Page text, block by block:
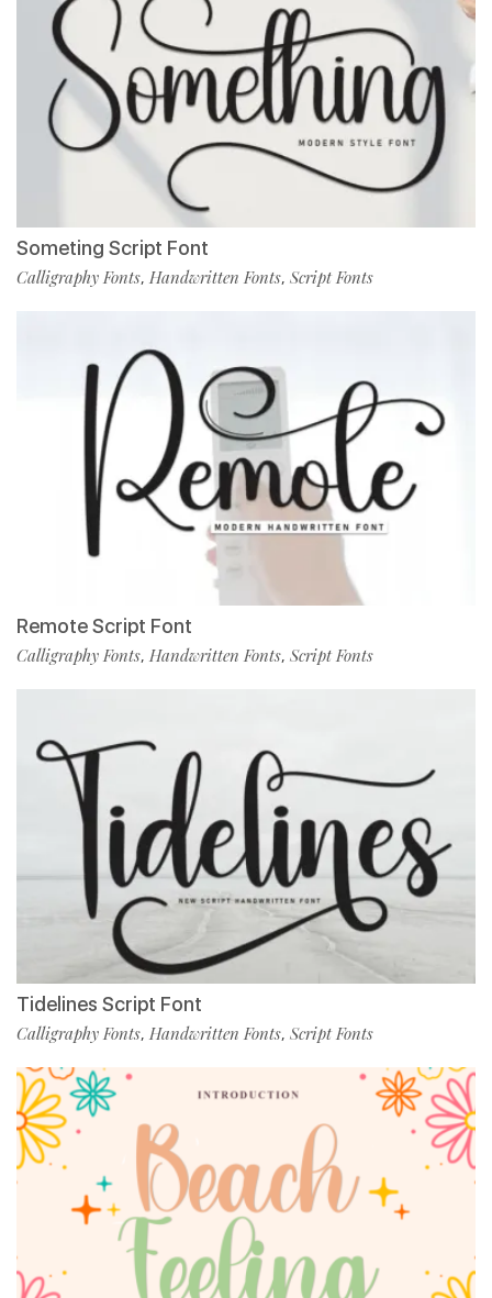
Someting Script Font
Calligraphy Fonts, Handwritten Fonts, Script Fonts
Remote Script Font
Calligraphy Fonts, Handwritten Fonts, Script Fonts
Tidelines Script Font
Calligraphy Fonts, Handwritten Fonts, Script Fonts